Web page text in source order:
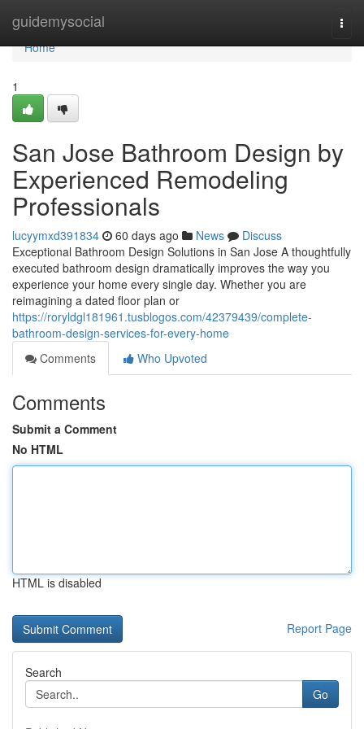
guidemysocial
Home
Home
1
San Jose Bathroom Design by
Experienced Remodeling
Professionals
lucyymxd391834 60 days ago News
Discuss
Exceptional Bathroom Design Solutions in San Jose A thoughtfully
executed bathroom design dramatically improves the way you
experience your home every single day. Whether you are
reimagining a dated floor plan or
https://roryldgl181961.tusblogos.com/42379439/complete-
bathroom-design-services-for-every-home
Comments
Who Upvoted
Comments
Submit a Comment
No HTML
HTML is disabled
Report Page
Search
Go